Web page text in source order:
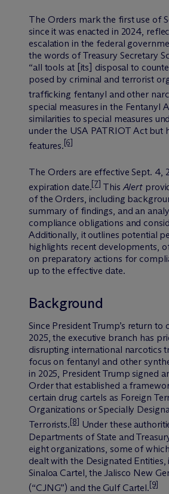
The Orders mark the first use of
since it was enacted in 2024,
escalation in the federal
the words of Treasury Secretary
“all tools at [its] disposal to
posed by criminal and terrorist
trafficking fentanyl and other
special measures in the Fentanyl
similarities to special measures
under the USA PATRIOT Act but
features.[6]
The Orders are effective Sept. 4,
expiration date.[7] ThisAlert
of the Orders, including
summary of findings, and an
compliance obligations and
Additionally, it outlines potential
highlights recent developments,
on preparatory actions for
up to the effective date.
Background
Since President Trump’s return to
2025, the executive branch has
disrupting international narcotics
focus on fentanyl and other
in 2025, President Trump signed
Order that established a
certain drug cartels as Foreign
Organizations or Specially
Terrorists.[8] Under these
Departments of State and
eight organizations, some of
dealt with the Designated Entities,
Sinaloa Cartel, the Jalisco New
(“CJNG”) and the Gulf Cartel.[9]